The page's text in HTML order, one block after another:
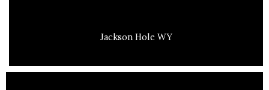
Jackson Hole WY